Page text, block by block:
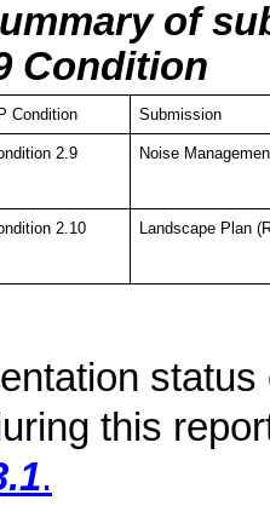
of
Condition
Condition Submission
2.9 Noise
2.10 Landscape Plan
this
.